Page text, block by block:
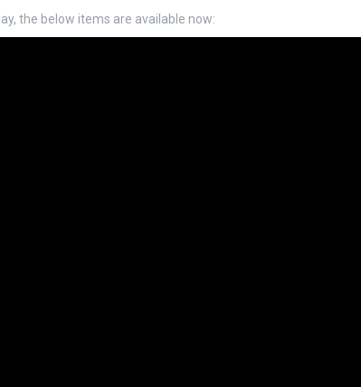
the below items are available now: